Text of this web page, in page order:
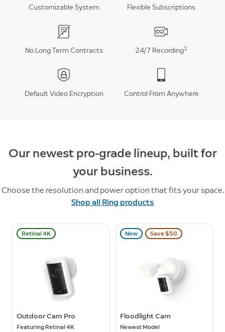
Customizable System Flexible Subscriptions
No Long Term Contracts 24/7 Recording1
Default Video Encryption Control From Anywhere
Our newest pro-grade lineup, built for
your business.
Choose the resolution and power option that fits your space.
Shop all Ring products
Retinal 4K
Outdoor Cam Pro
Featuring Retinal 4K
New Save $50
Floodlight Cam
Newest Model